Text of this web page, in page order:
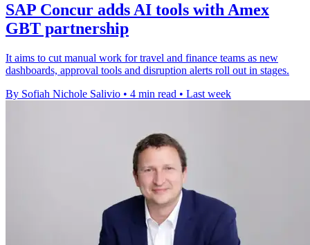
SAP Concur adds AI tools with Amex
GBT partnership
It aims to cut manual work for travel and finance teams as new
dashboards, approval tools and disruption alerts roll out in stages.
By Sofiah Nichole Salivio • 4 min read • Last week